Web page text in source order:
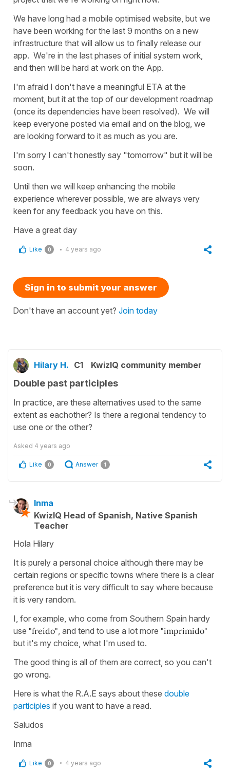
We have long had a mobile optimised website, but we
have been working for the last 9 months on a new
infrastructure that will allow us to finally release our
app. We're in the last phases of initial system work,
and then will be hard at work on the App.
I'm afraid I don't have a meaningful ETA at the
moment, but it at the top of our development roadmap
(once its dependencies have been resolved). We will
keep everyone posted via email and on the blog, we
are looking forward to it as much as you are.
I'm sorry I can't honestly say "tomorrow" but it will be
soon.
Until then we will keep enhancing the mobile
experience wherever possible, we are always very
keen for any feedback you have on this.
Have a great day
Like 0 4 years ago
Sign in to submit your answer
Don't have an account yet? Join today
Hilary H. C1 KwizIQ community member
Double past participles
In practice, are these alternatives used to the same
extent as eachother? Is there a regional tendency to
use one or the other?
Asked 4 years ago
Like 0 Answer 1
Inma
KwizIQ Head of Spanish, Native Spanish
Teacher
Hola Hilary
It is purely a personal choice although there may be
certain regions or specific towns where there is a clear
preference but it is very difficult to say where because
it is very random.
I, for example, who come from Southern Spain hardy
use "freído" , and tend to use a lot more "imprimido"
but it's my choice, what I'm used to.
The good thing is all of them are correct, so you can't
go wrong.
Here is what the R.A.E says about these double
participles if you want to have a read.
Saludos
Inma
Like 0 4 years ago